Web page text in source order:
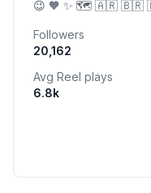
Followers
20,162
Avg Reel plays
6.8k